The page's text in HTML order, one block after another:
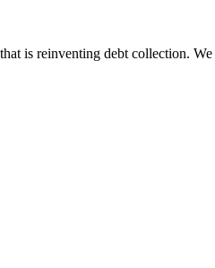
is reinventing debt collection.